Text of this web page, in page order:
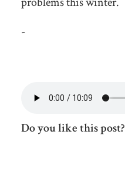
-
Do you like this post?